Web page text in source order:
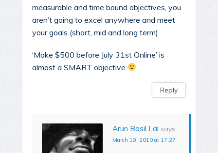
measurable and time bound objectives, you
aren’t going to excel anywhere and meet
your goals (short, mid and long term)
‘Make $500 before July 31st Online’ is
almost a SMART objective
Reply
Arun Basil Lal says:
March 19, 2010 at 17:27